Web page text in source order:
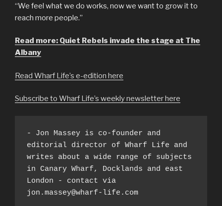
“We feel what we do works, now we want to grow it to
reach more people.”
Read more: Quiet Rebels invade the stage at The
Albany
Read Wharf Life’s e-edition here
Subscribe to Wharf Life’s weekly newsletter here
- Jon Massey is co-founder and
editorial director of Wharf Life and
writes about a wide range of subjects
in Canary Wharf, Docklands and east
London - contact via
jon.massey@wharf-life.com